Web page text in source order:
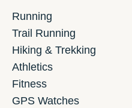
Running
Trail Running
Hiking & Trekking
Athletics
Fitness
GPS Watches